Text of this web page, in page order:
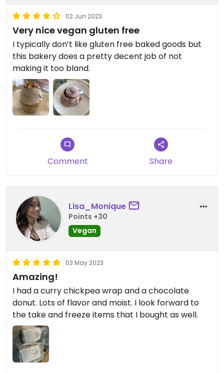
02 Jun 2023
Very nice vegan gluten free
I typically don’t like gluten free baked goods but
this bakery does a pretty decent job of not
making it too bland.
Comment Share
Lisa_Monique
Points +30
Vegan
03 May 2023
Amazing!
I had a curry chickpea wrap and a chocolate
donut. Lots of flavor and moist. I look forward to
the take and freeze items that I bought as well.